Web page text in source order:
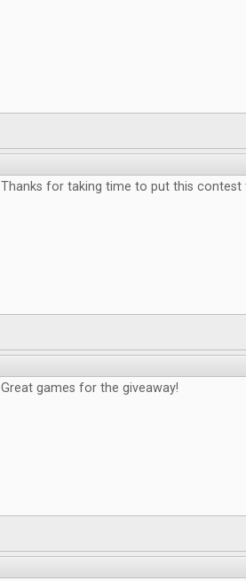
Thanks for taking time to put this contest
Great games for the giveaway!